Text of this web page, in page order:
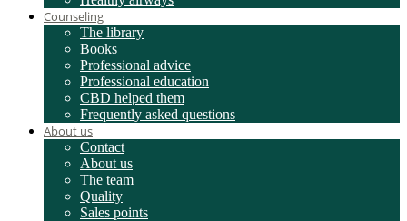
Counseling
The library
Books
Professional advice
Professional education
CBD helped them
Frequently asked questions
About us
Contact
About us
The team
Quality
Sales points